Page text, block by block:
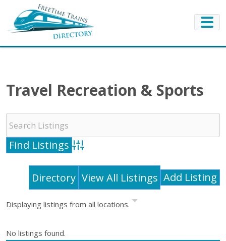
Travel Recreation & Sports
Advanced Search
Directory View All Listings Add Listing
Displaying listings from all locations.
No listings found.